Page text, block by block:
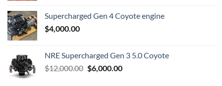
Supercharged Gen 4 Coyote engine
$4,000.00
NRE Supercharged Gen 3 5.0 Coyote
$12,000.00 Original
$6,000.00Current